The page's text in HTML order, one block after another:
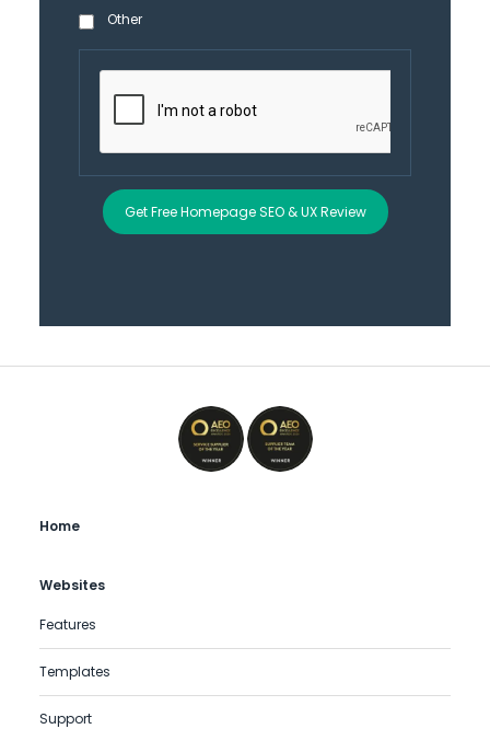
Other
Get Free Homepage SEO & UX Review
Home
Websites
Features
Templates
Support